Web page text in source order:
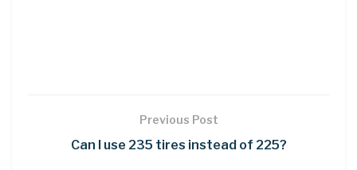
Previous Post
Can I use 235 tires instead of 225?